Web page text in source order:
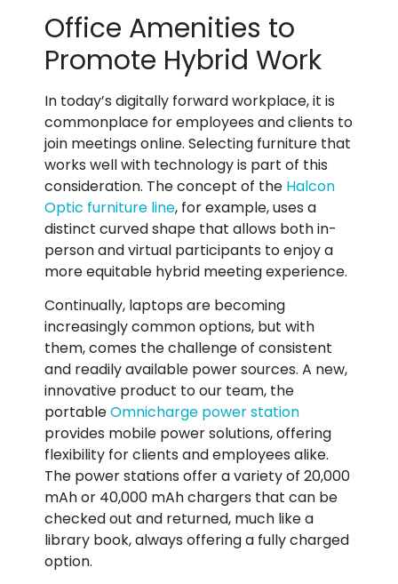
Office Amenities to
Promote Hybrid Work
In today’s digitally forward workplace, it is
commonplace for employees and clients to
join meetings online. Selecting furniture that
works well with technology is part of this
consideration. The concept of the Halcon
Optic furniture line, for example, uses a
distinct curved shape that allows both in-
person and virtual participants to enjoy a
more equitable hybrid meeting experience.
Continually, laptops are becoming
increasingly common options, but with
them, comes the challenge of consistent
and readily available power sources. A new,
innovative product to our team, the
portableOmnicharge power station
provides mobile power solutions, offering
flexibility for clients and employees alike.
The power stations offer a variety of 20,000
mAh or 40,000 mAh chargers that can be
checked out and returned, much like a
library book, always offering a fully charged
option.